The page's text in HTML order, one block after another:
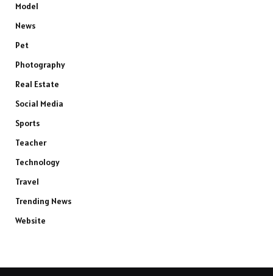
Model
News
Pet
Photography
Real Estate
Social Media
Sports
Teacher
Technology
Travel
Trending News
Website